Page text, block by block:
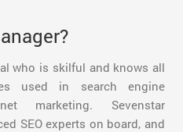
who is skilful and knows all
used in search engine
marketing. Sevenstar
SEO experts on board, and